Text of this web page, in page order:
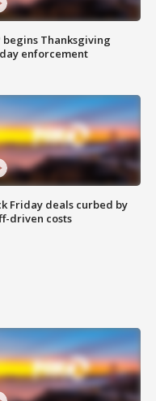
begins Thanksgiving
enforcement
Friday deals curbed by
driven costs